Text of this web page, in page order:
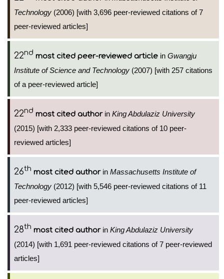
Technology (2006) [with 3,696 peer-reviewed citations of 7
peer-reviewed articles]
22nd most cited peer-reviewed article in Gwangju
Institute of Science and Technology (2007) [with 257 citations
of a peer-reviewed article]
22nd most cited authorin King Abdulaziz University
(2015) [with 2,333 peer-reviewed citations of 10 peer-
reviewed articles]
26th most cited authorin Massachusetts Institute of
Technology (2012) [with 5,546 peer-reviewed citations of 11
peer-reviewed articles]
28th most cited authorin King Abdulaziz University
(2014) [with 1,691 peer-reviewed citations of 7 peer-reviewed
articles]